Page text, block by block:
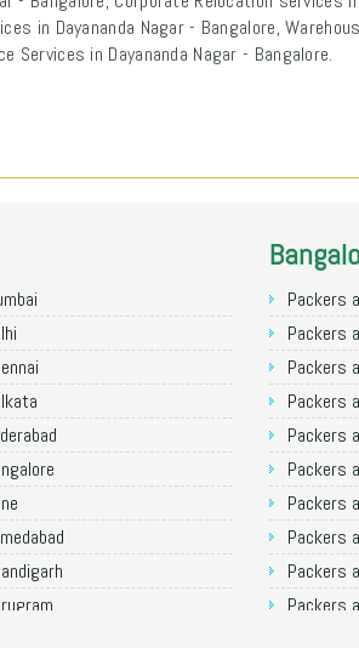
in Dayananda Nagar - Bangalore,
Services in Dayananda Nagar - Bangalore.
Packers
Packers
Packers
Packers
Packers
Packers
Packers
Packers
Packers
Packers